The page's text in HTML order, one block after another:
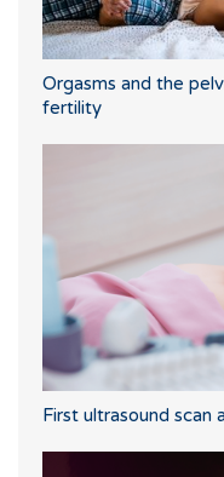
Orgasms and the
fertility
First ultrasound scan